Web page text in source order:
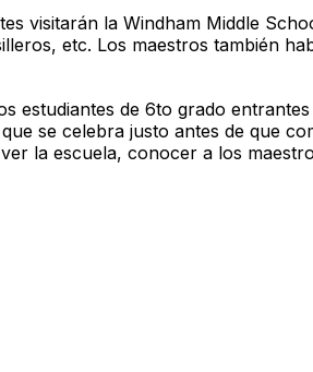
visitarán la Windham Middle
etc. Los maestros también
estudiantes de 6to grado
se celebra justo antes de que
la escuela, conocer a los